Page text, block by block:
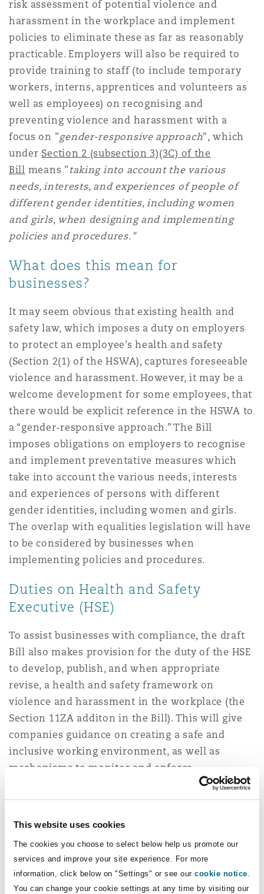
This website uses cookies
The cookies you choose to select below help us promote our
services and improve your site experience. For more
information, click below on "Settings" or see our cookie notice
You can change your cookie settings at any time by visiting our
DC
risk assessment of potential violence and
harassment in the workplace and implement
policies to eliminate these as far as reasonably
practicable. Employers will also be required to
provide training to staff (to include temporary
workers, interns, apprentices and volunteers as
well as employees) on recognising and
preventing violence and harassment with a
focus on "gender-responsive approach", which
under Section 2 (subsection 3)(3C) of the
Bill means "taking into account the various
needs, interests, and experiences of people of
different gender identities, including women
and girls, when designing and implementing
policies and procedures."
What does this mean for
businesses?
It may seem obvious that existing health and
safety law, which imposes a duty on employers
to protect an employee’s health and safety
(Section 2(1) of the HSWA), captures foreseeable
violence and harassment. However, it may be a
welcome development for some employees, that
there would be explicit reference in the HSWA to
a “gender-responsive approach.” The Bill
imposes obligations on employers to recognise
and implement preventative measures which
take into account the various needs, interests
and experiences of persons with different
gender identities, including women and girls.
The overlap with equalities legislation will have
to be considered by businesses when
implementing policies and procedures.
Duties on Health and Safety
Executive (HSE)
To assist businesses with compliance, the draft
Bill also makes provision for the duty of the HSE
to develop, publish, and when appropriate
revise, a health and safety framework on
violence and harassment in the workplace (the
Section 11ZA additon in the Bill). This will give
companies guidance on creating a safe and
inclusive working environment, as well as
mechanisms to monitor and enforce
compliance. This will be particularly useful for
the retail sector, where according to the British
abuse” towards retail workers. TheBRC Crime
report indicated a 50% increase
between the years 2021/22 and 2022/23 in